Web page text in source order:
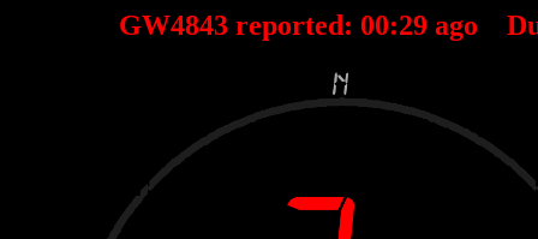
GW4843 reported: 00:29 ago